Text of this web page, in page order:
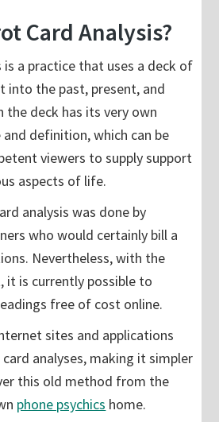
Card Analysis?
is a practice that uses a deck of
into the past, present, and
the deck has its very own
definition, which can be
viewers to supply support
aspects of life.
analysis was done by
who would certainly bill a
Nevertheless, with the
it is currently possible to
free of cost online.
sites and applications
analyses, making it simpler
this old method from the
phone psychics home.